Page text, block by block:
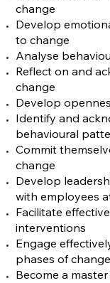
change
Develop
to change
Analyse
Reflect on and
change
Develop
Identify and
behavioural
Commit
change
Develop
with employees
Facilitate
interventions
Engage
phases of change
Become a